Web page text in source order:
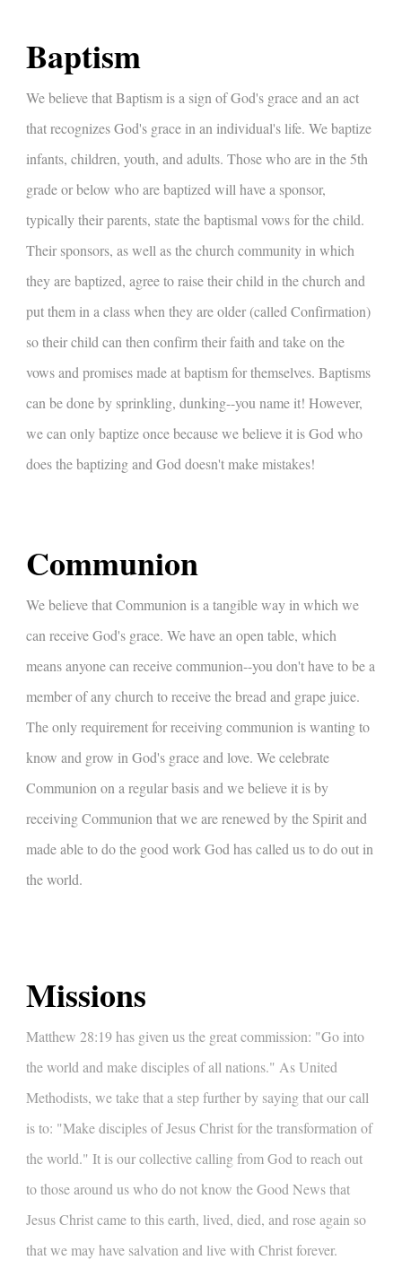
Baptism
We believe that Baptism is a sign of God's grace and an act
that recognizes God's grace in an individual's life. We baptize
infants, children, youth, and adults. Those who are in the 5th
grade or below who are baptized will have a sponsor,
typically their parents, state the baptismal vows for the child.
Their sponsors, as well as the church community in which
they are baptized, agree to raise their child in the church and
put them in a class when they are older (called Confirmation)
so their child can then confirm their faith and take on the
vows and promises made at baptism for themselves. Baptisms
can be done by sprinkling, dunking--you name it! However,
we can only baptize once because we believe it is God who
does the baptizing and God doesn't make mistakes!
Communion
We believe that Communion is a tangible way in which we
can receive God's grace. We have an open table, which
means anyone can receive communion--you don't have to be a
member of any church to receive the bread and grape juice.
The only requirement for receiving communion is wanting to
know and grow in God's grace and love. We celebrate
Communion on a regular basis and we believe it is by
receiving Communion that we are renewed by the Spirit and
made able to do the good work God has called us to do out in
the world.
Missions
Matthew 28:19 has given us the great commission: "Go into
the world and make disciples of all nations." As United
Methodists, we take that a step further by saying that our call
is to: "Make disciples of Jesus Christ for the transformation of
the world." It is our collective calling from God to reach out
to those around us who do not know the Good News that
Jesus Christ came to this earth, lived, died, and rose again so
that we may have salvation and live with Christ forever.